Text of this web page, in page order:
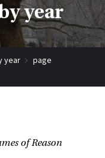
year
year
page
of Reason